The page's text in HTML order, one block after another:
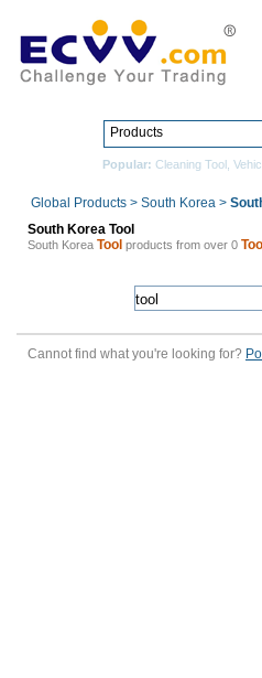
Products
Popular: Cleaning Tool
Global Products > South Korea >
South Korea Tool
South Korea Tool products from over 0 Tool
Cannot find what you're looking for?